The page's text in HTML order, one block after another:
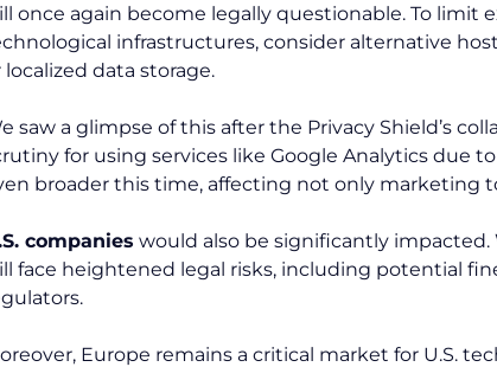
once again become legally questionable. To limit
infrastructures, consider alternative
localized data storage.
saw a glimpse of this after the Privacy Shield’s
for using services like Google Analytics due
broader this time, affecting not only marketing
companies would also be significantly
face heightened legal risks, including potential
Europe remains a critical market for U.S.